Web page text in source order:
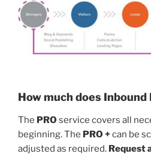
How much does
The PRO service covers all
beginning. The PRO +can be
adjusted as required. Request